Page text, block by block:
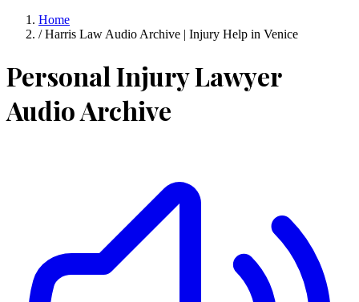
Home
/ Harris Law Audio Archive | Injury Help in Venice
Personal Injury Lawyer
Audio Archive